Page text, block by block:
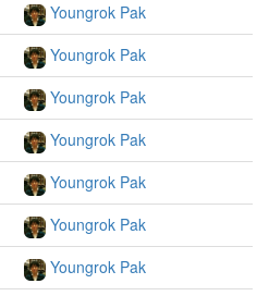
Youngrok Pak
Youngrok Pak
Youngrok Pak
Youngrok Pak
Youngrok Pak
Youngrok Pak
Youngrok Pak